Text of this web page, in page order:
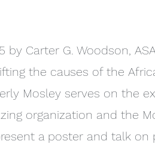
by Carter G. Woodson,
the causes of the
Mosley serves on the
organization and the
a poster and talk on